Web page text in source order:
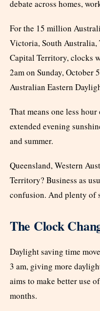
debate across homes,
For the 15 million
Victoria, South Australia,
Capital Territory, clocks
2am on Sunday, October
Australian Eastern
That means one less
extended evening
and summer.
Queensland, Western
Territory? Business as
confusion. And plenty of
The Clock
Daylight saving time
3 am, giving more
aims to make better use
months.